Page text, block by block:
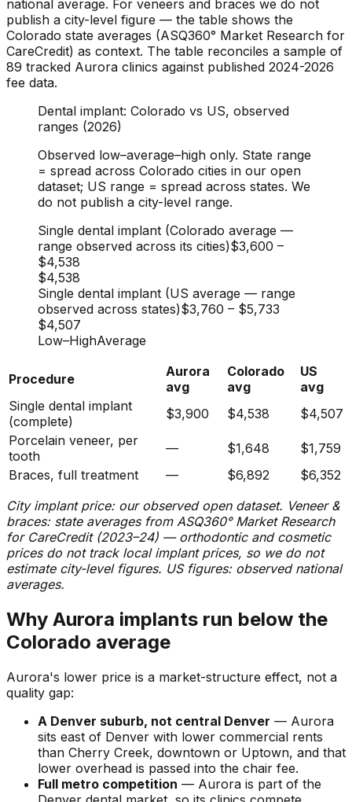
national average. For veneers and braces we do not
publish a city-level figure — the table shows the
Colorado state averages (ASQ360° Market Research for
CareCredit) as context. The table reconciles a sample of
89 tracked Aurora clinics against published 2024-2026
fee data.
Dental implant: Colorado vs US, observed
ranges (2026)
Observed low–average–high only. State range
= spread across Colorado cities in our open
dataset; US range = spread across states. We
do not publish a city-level range.
Single dental implant (Colorado average —
range observed across its cities)$3,600 –
$4,538
$4,538
Single dental implant (US average — range
observed across states)$3,760 – $5,733
$4,507
Low–HighAverage
Procedure
Aurora
avg
Colorado
avg
US
avg
Single dental implant
(complete)
$3,900 $4,538
$4,507
Porcelain veneer, per
tooth
— $1,648
$1,759
Braces, full treatment
— $6,892
$6,352
City implant price: our observed open dataset. Veneer &
braces: state averages from ASQ360° Market Research
for CareCredit (2023–24) — orthodontic and cosmetic
prices do not track local implant prices, so we do not
estimate city-level figures. US figures: observed national
averages.
Why Aurora implants run below the
Colorado average
Aurora's lower price is a market-structure effect, not a
quality gap:
A Denver suburb, not central Denver — Aurora
sits east of Denver with lower commercial rents
than Cherry Creek, downtown or Uptown, and that
lower overhead is passed into the chair fee.
Full metro competition — Aurora is part of the